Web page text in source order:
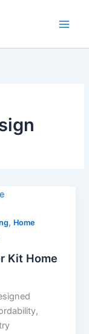
, Home
Kit Home